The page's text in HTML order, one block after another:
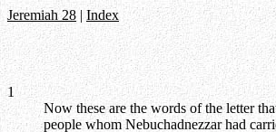
Jeremiah 28 | Index
1
Now these are the words of the letter
people whom Nebuchadnezzar had